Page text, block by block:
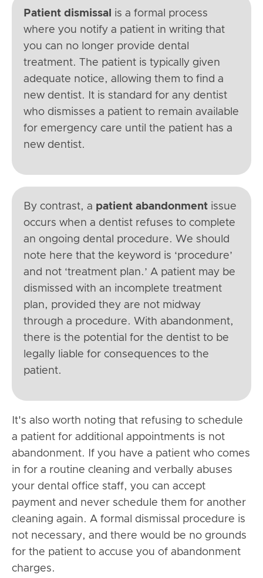
Patient dismissal
is a formal process
where you notify a patient in writing that
you can no longer provide dental
treatment. The patient is typically given
adequate notice, allowing them to find a
new dentist. It is standard for any dentist
who dismisses a patient to remain available
for emergency care until the patient has a
new dentist.
By contrast, a patient abandonment issue
occurs when a dentist refuses to complete
an ongoing dental procedure. We should
note here that the keyword is ‘procedure’
and not ‘treatment plan.’ A patient may be
dismissed with an incomplete treatment
plan, provided they are not midway
through a procedure. With abandonment,
there is the potential for the dentist to be
legally liable for consequences to the
patient.
It's also worth noting that refusing to schedule
a patient for additional appointments is not
abandonment. If you have a patient who comes
in for a routine cleaning and verbally abuses
your dental office staff, you can accept
payment and never schedule them for another
cleaning again. A formal dismissal procedure is
not necessary, and there would be no grounds
for the patient to accuse you of abandonment
charges.